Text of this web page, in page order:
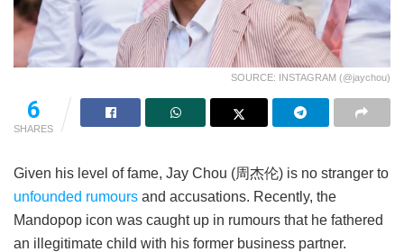
SOURCE: INSTAGRAM (@jaychou)
6
SHARES
Given his level of fame, Jay Chou (周杰伦) is no stranger to
unfounded rumours and accusations. Recently, the
Mandopop icon was caught up in rumours that he fathered
an illegitimate child with his former business partner.